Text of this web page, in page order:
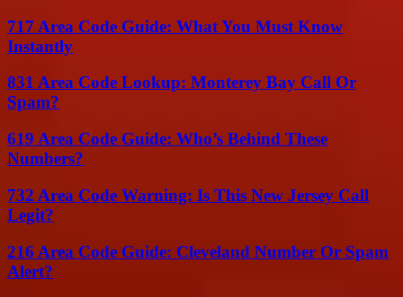
717 Area Code Guide: What You Must Know
Instantly
831 Area Code Lookup: Monterey Bay Call Or
Spam?
619 Area Code Guide: Who’s Behind These
Numbers?
732 Area Code Warning: Is This New Jersey Call
Legit?
216 Area Code Guide: Cleveland Number Or Spam
Alert?